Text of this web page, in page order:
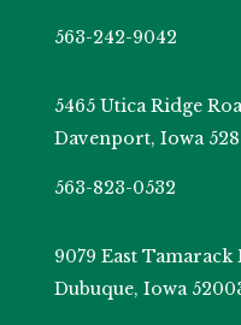
563-242-9042
5465 Utica Ridge
Davenport, Iowa
563-823-0532
9079 East Tamarack
Dubuque, Iowa